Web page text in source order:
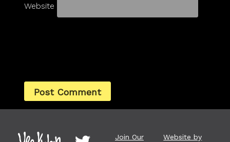
Website
Join Our
Website by